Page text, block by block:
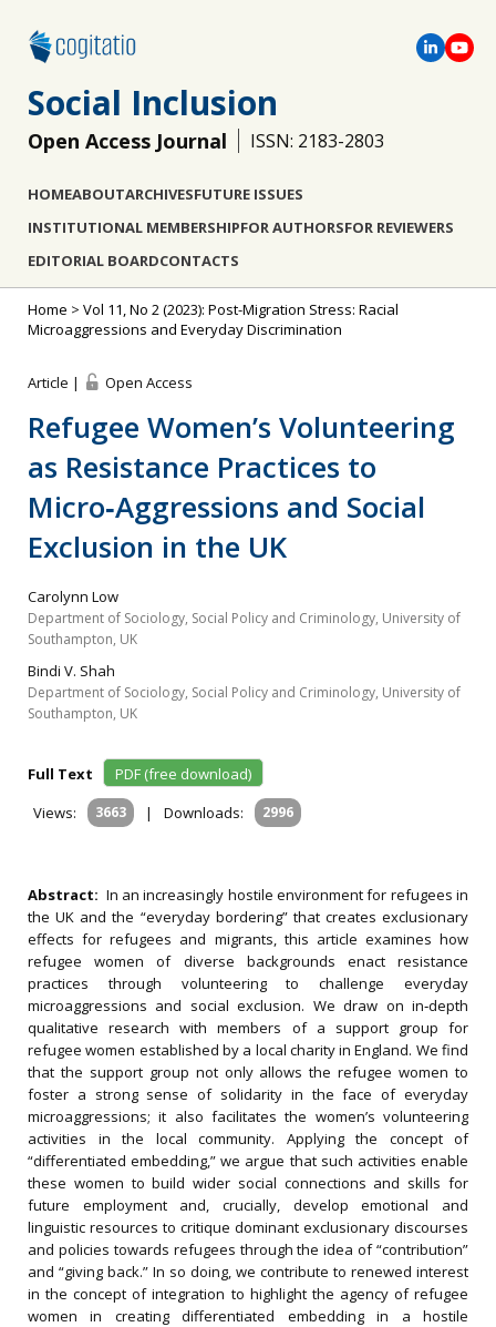
Social Inclusion
Open Access Journal ISSN: 2183-2803
HOMEABOUTARCHIVESFUTURE ISSUES
INSTITUTIONAL MEMBERSHIPFOR AUTHORSFOR REVIEWERS
EDITORIAL BOARDCONTACTS
Home > Vol 11, No 2 (2023): Post-Migration Stress: Racial
Microaggressions and Everyday Discrimination
Article | Open Access
Refugee Women’s Volunteering
as Resistance Practices to
Micro‐Aggressions and Social
Exclusion in the UK
Carolynn Low
Department of Sociology, Social Policy and Criminology, University of
Southampton, UK
Bindi V. Shah
Department of Sociology, Social Policy and Criminology, University of
Southampton, UK
Full Text
PDF (free download)
Views:
3663 | Downloads: 2996
Abstract: In an increasingly hostile environment for refugees in
the UK and the “everyday bordering” that creates exclusionary
effects for refugees and migrants, this article examines how
refugee women of diverse backgrounds enact resistance
practices through volunteering to challenge everyday
microaggressions and social exclusion. We draw on in‐depth
qualitative research with members of a support group for
refugee women established by a local charity in England. We find
that the support group not only allows the refugee women to
foster a strong sense of solidarity in the face of everyday
microaggressions; it also facilitates the women’s volunteering
activities in the local community. Applying the concept of
“differentiated embedding,” we argue that such activities enable
these women to build wider social connections and skills for
future employment and, crucially, develop emotional and
linguistic resources to critique dominant exclusionary discourses
and policies towards refugees through the idea of “contribution”
and “giving back.” In so doing, we contribute to renewed interest
in the concept of integration to highlight the agency of refugee
women in creating differentiated embedding in a hostile